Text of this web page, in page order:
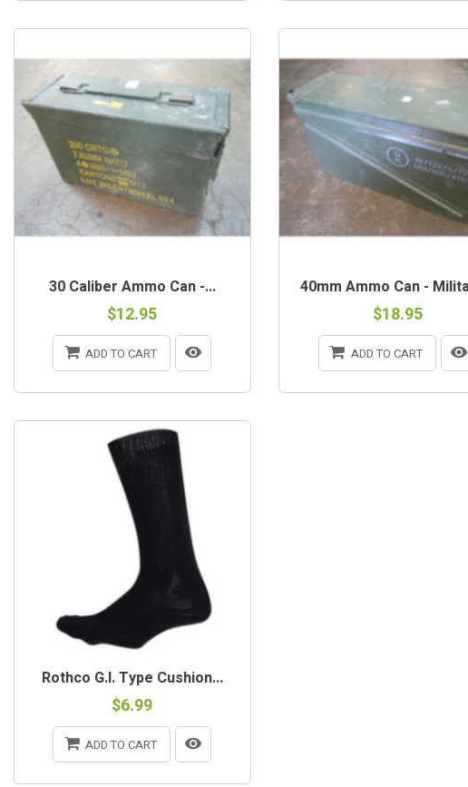
30 Caliber Ammo Can -...
$12.95
ADD TO CART
40mm Ammo Can -
$18.95
ADD TO CART
Rothco G.I. Type Cushion...
$6.99
ADD TO CART